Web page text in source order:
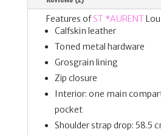
Features ofST *AURENTLou
Calfskin leather
Toned metal hardware
Grosgrain lining
Zip closure
Interior: one main
pocket
Shoulder strap drop: 58.5